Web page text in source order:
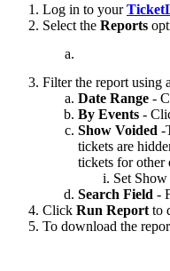
Log in to your
Select the Reports
Filter the report using
Date Range -
By Events -
Show Voided -
tickets are
tickets for other
Set
Search Field -
Click Run Report to
To download the